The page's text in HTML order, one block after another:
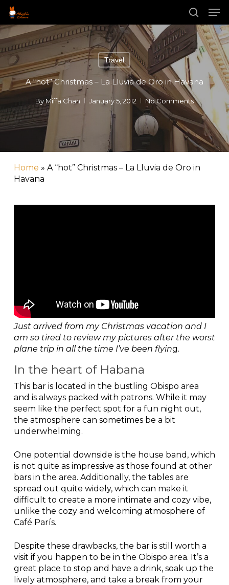
Skip
main
content
search
Travel
A “hot” Christmas – La Lluvia de Oro in Havana
By Miffa Chan January 5, 2012 No Comments
Home » A “hot” Christmas – La Lluvia de Oro in
Havana
Just arrived from my Christmas vacation and I
am so tired to review my pictures after the worst
plane trip in all the time I’ve been flying.
In the heart of Habana
This bar is located in the bustling Obispo area
and is always packed with patrons. While it may
seem like the perfect spot for a fun night out,
the atmosphere can sometimes be a bit
underwhelming.
One potential downside is the house band, which
is not quite as impressive as those found at other
bars in the area. Additionally, the tables are
spread out quite widely, which can make it
difficult to create a more intimate and cozy vibe,
unlike the cozy and welcoming atmosphere of
Café París.
Despite these drawbacks, the bar is still worth a
visit if you happen to be in the Obispo area. It’s a
great place to stop and have a drink, soak up the
lively atmosphere, and take a break from your